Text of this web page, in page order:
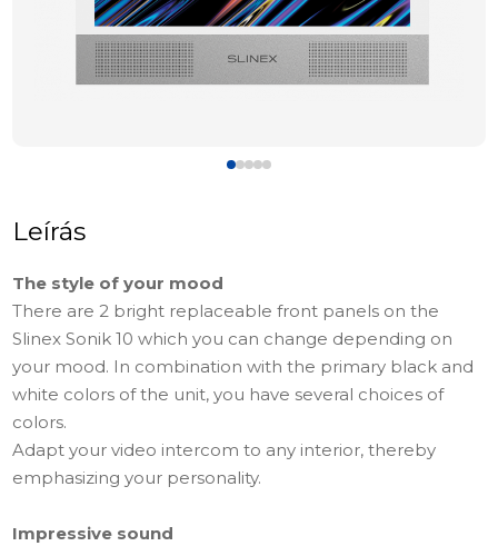
Leírás
The style of your mood
There are 2 bright replaceable front panels on the
Slinex Sonik 10 which you can change depending on
your mood. In combination with the primary black and
white colors of the unit, you have several choices of
colors.
Adapt your video intercom to any interior, thereby
emphasizing your personality.
Impressive sound